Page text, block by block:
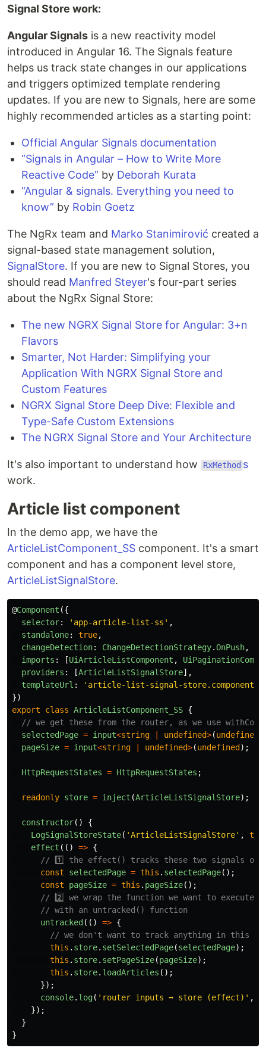
Signal Store work:
Angular Signals is a new reactivity model
introduced in Angular 16. The Signals feature
helps us track state changes in our applications
and triggers optimized template rendering
updates. If you are new to Signals, here are some
highly recommended articles as a starting point:
Official Angular Signals documentation
“Signals in Angular – How to Write More
Reactive Code” by Deborah Kurata
“Angular & signals. Everything you need to
know” by Robin Goetz
The NgRx team and Marko Stanimirović created a
signal-based state management solution,
SignalStore. If you are new to Signal Stores, you
should read Manfred Steyer's four-part series
about the NgRx Signal Store:
The new NGRX Signal Store for Angular: 3+n
Flavors
Smarter, Not Harder: Simplifying your
Application With NGRX Signal Store and
Custom Features
NGRX Signal Store Deep Dive: Flexible and
Type-Safe Custom Extensions
The NGRX Signal Store and Your Architecture
It's also important to understand how RxMethod s
work.
Article list component
In the demo app, we have the
ArticleListComponent_SS component. It's a smart
component and has a component level store,
ArticleListSignalStore.
@Component ({
selector: ' app-article-list-ss ' ,
standalone: true,
changeDetection: ChangeDetectionStrategy.OnPush,
imports : [UiArticleListComponent ,
providers : [ArticleListSignalStore],
templateUrl : ' article-list-signal-
})
export
class ArticleListComponent_SS {
// we get these from the router, as we use
selectedPage = input<string undefined>(undefined
pageSize = input<string undefined>(undefined );
HttpRequestStates = HttpRequestStates ;
readonly store = inject (ArticleListSignalStore);
constructor()
{
LogSignalStoreState( 'ArticleListSignalStore' ,
effect (() => {
// 1️⃣ the effect() tracks these two signals
const
selectedPage = this . selectedPage();
const
pageSize = this . pageSize();
// 2️⃣ we wrap the function we want to execute
// with an untracked() function
untracked (() => {
// we don't want to track anything in this
this . store. setSelectedPage(selectedPage);
this . store. setPageSize(pageSize);
this . store. loadArticles ();
});
console. log( ' router inputs ➡️ store (effect) ' ,
});
}
}